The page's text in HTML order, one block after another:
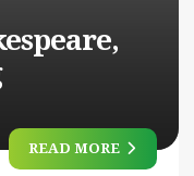
READ MORE